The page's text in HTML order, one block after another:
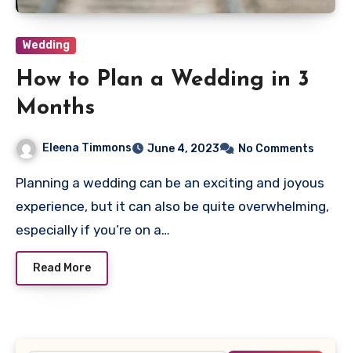
Wedding
How to Plan a Wedding in 3
Months
Eleena Timmons June 4, 2023 No Comments
Planning a wedding can be an exciting and joyous
experience, but it can also be quite overwhelming,
especially if you’re on a…
Read More